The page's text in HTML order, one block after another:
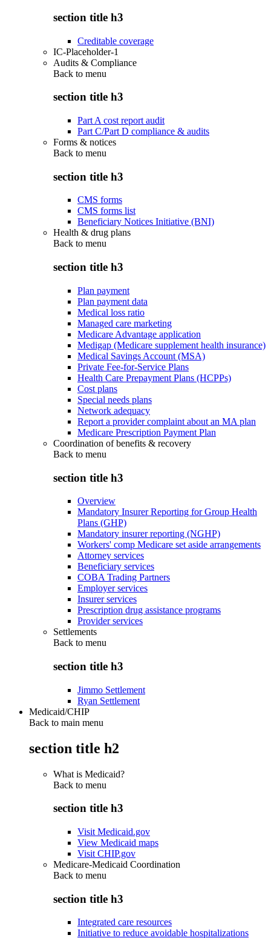
section title h3
Creditable coverage
IC-Placeholder-1
Audits & Compliance
Back to menu
section title h3
Part A cost report audit
Part C/Part D compliance & audits
Forms & notices
Back to menu
section title h3
CMS forms
CMS forms list
Beneficiary Notices Initiative (BNI)
Health & drug plans
Back to menu
section title h3
Plan payment
Plan payment data
Medical loss ratio
Managed care marketing
Medicare Advantage application
Medigap (Medicare supplement health insurance)
Medical Savings Account (MSA)
Private Fee-for-Service Plans
Health Care Prepayment Plans (HCPPs)
Cost plans
Special needs plans
Network adequacy
Report a provider complaint about an MA plan
Medicare Prescription Payment Plan
Coordination of benefits & recovery
Back to menu
section title h3
Overview
Mandatory Insurer Reporting for Group Health
Plans (GHP)
Mandatory insurer reporting (NGHP)
Workers' comp Medicare set aside arrangements
Attorney services
Beneficiary services
COBA Trading Partners
Employer services
Insurer services
Prescription drug assistance programs
Provider services
Settlements
Back to menu
section title h3
Jimmo Settlement
Ryan Settlement
Medicaid/CHIP
Back to main menu
section title h2
What is Medicaid?
Back to menu
section title h3
Visit Medicaid.gov
View Medicaid maps
Visit CHIP.gov
Medicare-Medicaid Coordination
Back to menu
section title h3
Integrated care resources
Initiative to reduce avoidable hospitalizations